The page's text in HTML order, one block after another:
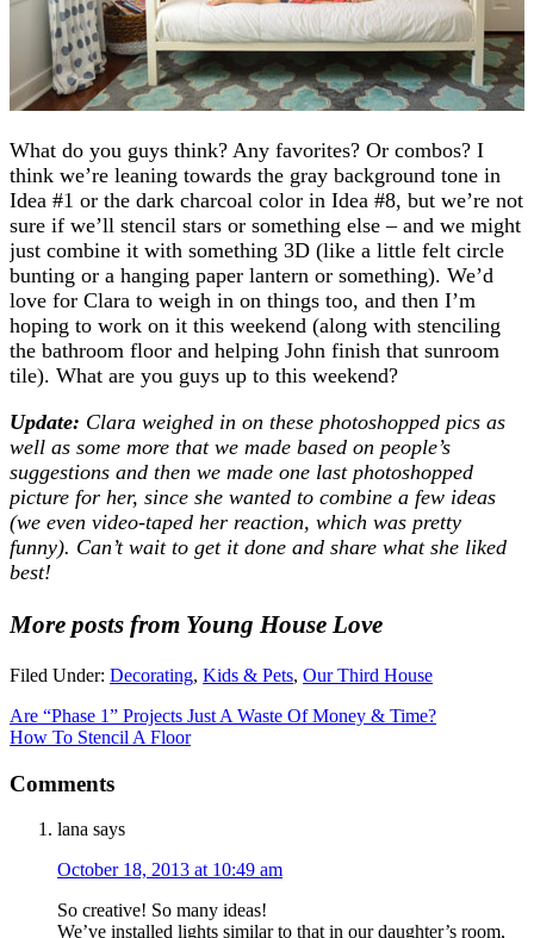
What do you guys think? Any favorites? Or combos? I
think we’re leaning towards the gray background tone in
Idea #1 or the dark charcoal color in Idea #8, but we’re not
sure if we’ll stencil stars or something else – and we might
just combine it with something 3D (like a little felt circle
bunting or a hanging paper lantern or something). We’d
love for Clara to weigh in on things too, and then I’m
hoping to work on it this weekend (along with stenciling
the bathroom floor and helping John finish that sunroom
tile). What are you guys up to this weekend?
Update: Clara weighed in on these photoshopped pics as
well as some more that we made based on people’s
suggestions and then we made one last photoshopped
picture for her, since she wanted to combine a few ideas
(we even video-taped her reaction, which was pretty
funny). Can’t wait to get it done and share what she liked
best!
More posts from Young House Love
Filed Under: Decorating, Kids & Pets, Our Third House
Are “Phase 1” Projects Just A Waste Of Money & Time?
How To Stencil A Floor
Comments
lana says
October 18, 2013 at 10:49 am
So creative! So many ideas!
We’ve installed lights similar to that in our daughter’s room,